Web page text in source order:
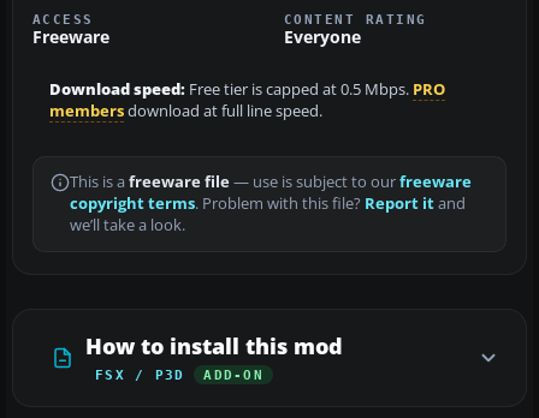
ACCESS
Freeware
CONTENT RATING
Everyone
Download speed: Free tier is capped at 0.5 Mbps. PRO
membersdownload at full line speed.
This is a freeware file— use is subject to ourfreeware
copyright terms. Problem with this file? Report itand
we’ll take a look.
How to install this mod
FSX / P3D ADD-ON